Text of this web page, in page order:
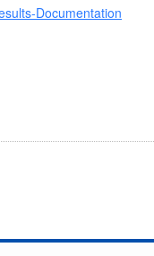
Documentation